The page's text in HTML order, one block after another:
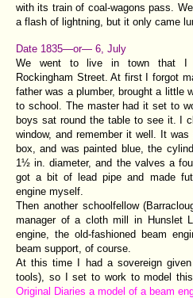
with its train of coal-wagons pass.
a flash of lightning, but it only came
Date 1835—or— 6, July
We went to live in town that I
Rockingham Street. At first I forgot
father was a plumber, brought a little
to school. The master had it set to
boys sat round the table to see it. I
window, and remember it well. It
box, and was painted blue, the
1½ in. diameter, and the valves a
got a bit of lead pipe and made
engine myself.
Then another schoolfellow
manager of a cloth mill in Hunslet
engine, the old-fashioned beam
beam support, of course.
At this time I had a sovereign
tools), so I set to work to model
Original Diaries a model of a beam